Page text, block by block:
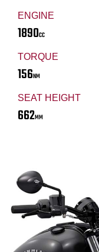
ENGINE
1890CC
TORQUE
156NM
SEAT HEIGHT
662MM